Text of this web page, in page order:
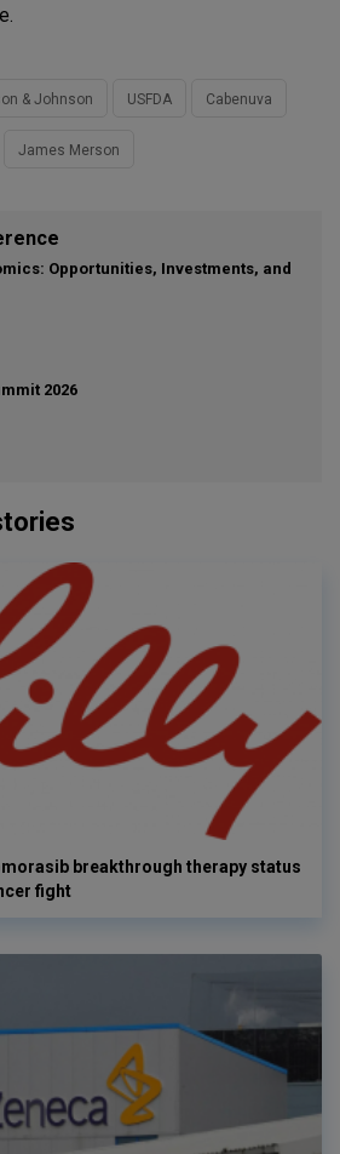
& Johnson USFDA Cabenuva
James Merson
Opportunities, Investments, and
2026
breakthrough therapy status
fight